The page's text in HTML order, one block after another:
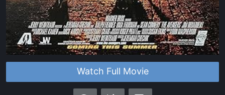
Watch Full Movie